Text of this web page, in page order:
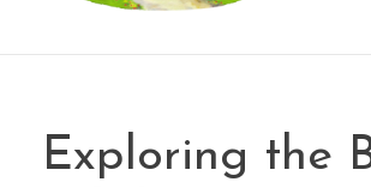
Exploring the